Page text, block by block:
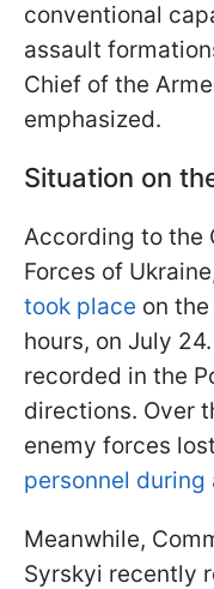
conventional
assault
Chief of the
emphasized.
Situation on
According to the
Forces of
took place on
hours, on July
recorded in the
directions. Over
enemy forces lost
personnel
Meanwhile,
Syrskyi recently